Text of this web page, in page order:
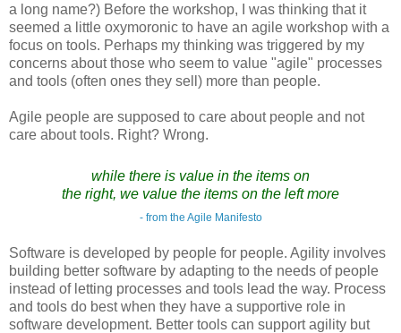
a long name?) Before the workshop, I was thinking that it
seemed a little oxymoronic to have an agile workshop with a
focus on tools. Perhaps my thinking was triggered by my
concerns about those who seem to value "agile" processes
and tools (often ones they sell) more than people.
Agile people are supposed to care about people and not
care about tools. Right? Wrong.
while there is value in the items on
the right, we value the items on the left more
- from the Agile Manifesto
Software is developed by people for people. Agility involves
building better software by adapting to the needs of people
instead of letting processes and tools lead the way. Process
and tools do best when they have a supportive role in
software development. Better tools can support agility but